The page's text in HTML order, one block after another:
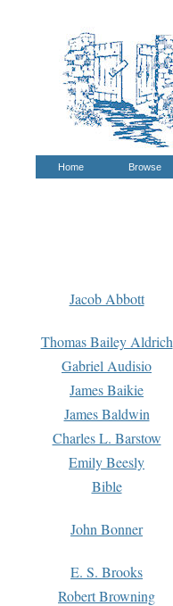
Home Browse
Jacob Abbott
Thomas Bailey Aldrich
Gabriel Audisio
James Baikie
James Baldwin
Charles L. Barstow
Emily Beesly
Bible
John Bonner
E. S. Brooks
Robert Browning